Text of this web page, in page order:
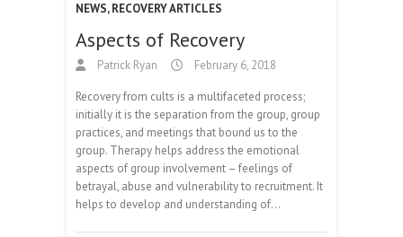
NEWS,RECOVERY ARTICLES
Aspects of Recovery
Patrick Ryan February 6, 2018
Recovery from cults is a multifaceted process;
initially it is the separation from the group, group
practices, and meetings that bound us to the
group. Therapy helps address the emotional
aspects of group involvement – feelings of
betrayal, abuse and vulnerability to recruitment. It
helps to develop and understanding of…